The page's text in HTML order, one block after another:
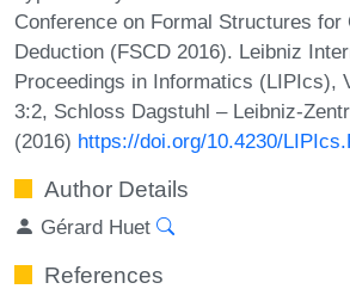
Conference on Formal Structures for
Deduction (FSCD 2016). Leibniz
Proceedings in Informatics (LIPIcs),
3:2, Schloss Dagstuhl – Leibniz-
(2016) https://doi.org/10.4230/
Author Details
Gérard Huet
References